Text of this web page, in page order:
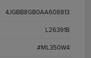
4JGBB8GB0AA608813
L26391B
#ML350W4